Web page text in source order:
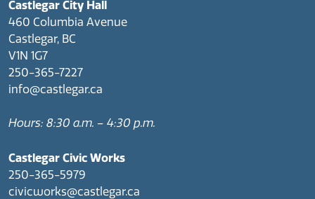
Castlegar City Hall
460 Columbia Avenue
Castlegar, BC
V1N 1G7
250-365-7227
info@castlegar.ca
Hours: 8:30 a.m. – 4:30 p.m.
Castlegar Civic Works
250-365-5979
civicworks@castlegar.ca